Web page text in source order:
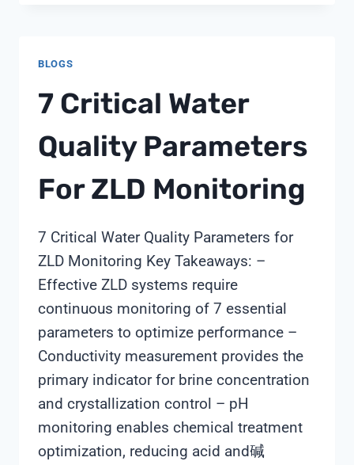
BLOGS
7 Critical Water
Quality Parameters
For ZLD Monitoring
7 Critical Water Quality Parameters for
ZLD Monitoring Key Takeaways: –
Effective ZLD systems require
continuous monitoring of 7 essential
parameters to optimize performance –
Conductivity measurement provides the
primary indicator for brine concentration
and crystallization control – pH
monitoring enables chemical treatment
optimization, reducing acid and碱